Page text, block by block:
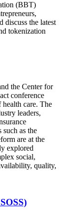
(BBT)
discuss the latest
tokenization
the Center for
conference
health care. The
leaders,
such as the
are at the
explored
social,
quality,